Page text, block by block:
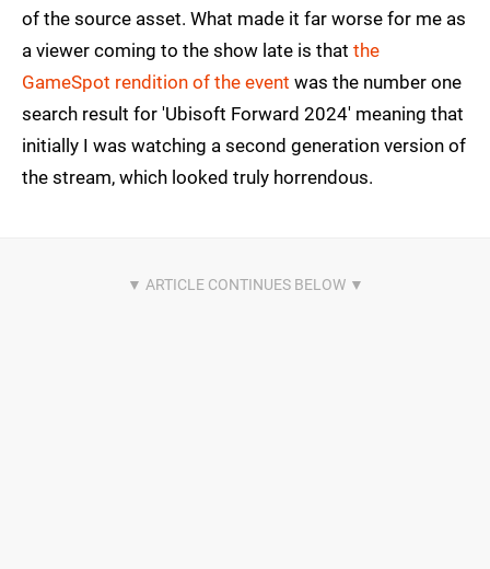
of the source asset. What made it far worse for me as
a viewer coming to the show late is that the
GameSpot rendition of the event was the number one
search result for 'Ubisoft Forward 2024' meaning that
initially I was watching a second generation version of
the stream, which looked truly horrendous.